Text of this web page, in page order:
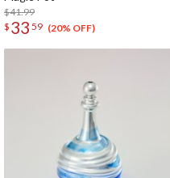
$41.99
$ 33 59 (20% OFF)